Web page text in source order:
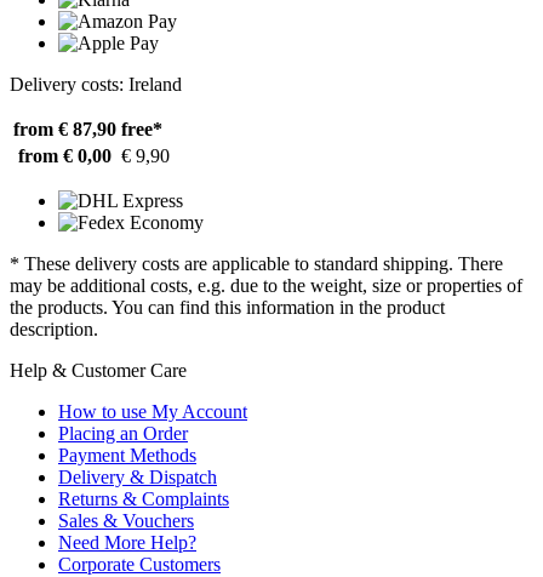
Delivery costs: Ireland
from € 87,90 free*
from € 0,00 € 9,90
* These delivery costs are applicable to standard shipping. There
may be additional costs, e.g. due to the weight, size or properties of
the products. You can find this information in the product
description.
Help & Customer Care
How to use My Account
Placing an Order
Payment Methods
Delivery & Dispatch
Returns & Complaints
Sales & Vouchers
Need More Help?
Corporate Customers